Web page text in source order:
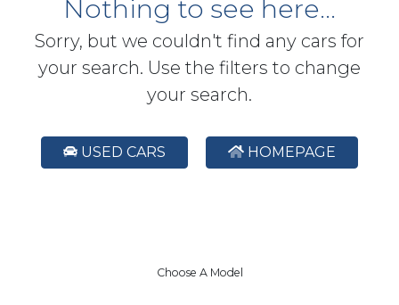
Nothing to see here...
Sorry, but we couldn't find any cars for
your search. Use the filters to change
your search.
USED CARS HOMEPAGE
Choose A Model